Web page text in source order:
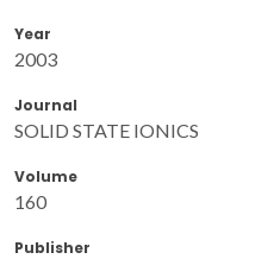
Year
2003
Journal
SOLID STATE IONICS
Volume
160
Publisher